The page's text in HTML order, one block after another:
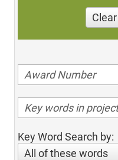
Clear
Key Word Search by:
All of these words